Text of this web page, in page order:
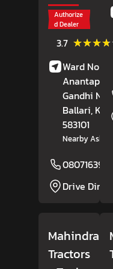
Authorize
d Dealer
3.7
Ward No
Gandhi
Ballari,
583101
Nearby Ashok
08071639185
Drive
Mahindra
Tractors